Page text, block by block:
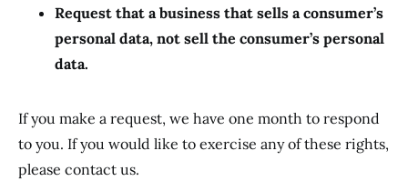
Request that a business that sells a consumer’s
personal data, not sell the consumer’s personal
data.
If you make a request, we have one month to respond
to you. If you would like to exercise any of these rights,
please contact us.